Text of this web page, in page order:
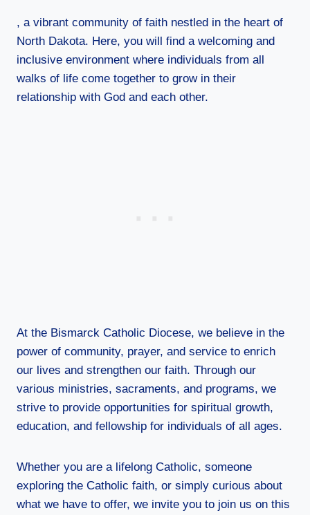
, a vibrant community of faith nestled in the heart of
North Dakota. Here, you will find a welcoming and
inclusive environment where individuals from all
walks of life come together to grow in their
relationship with God and each other.
At the Bismarck Catholic Diocese, we believe in the
power of community, prayer, and service to enrich
our lives and strengthen our faith. Through our
various ministries, sacraments, and programs, we
strive to provide opportunities for spiritual growth,
education, and fellowship for individuals of all ages.
Whether you are a lifelong Catholic, someone
exploring the Catholic faith, or simply curious about
what we have to offer, we invite you to join us on this